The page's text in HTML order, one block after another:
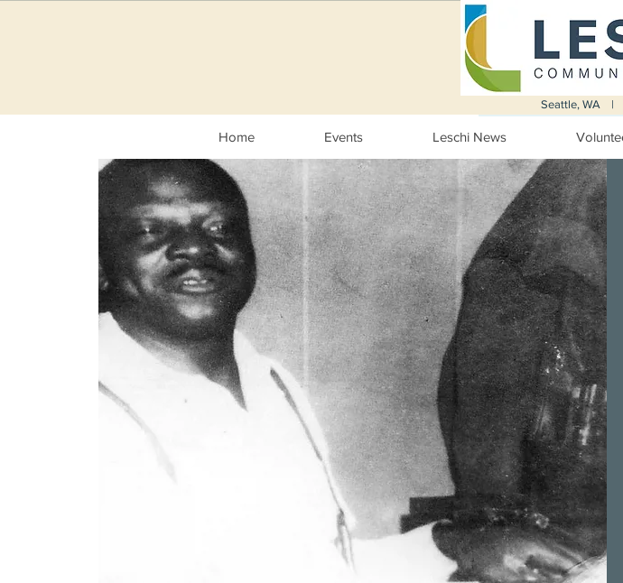
Seattle, WA |
Home Events Leschi News